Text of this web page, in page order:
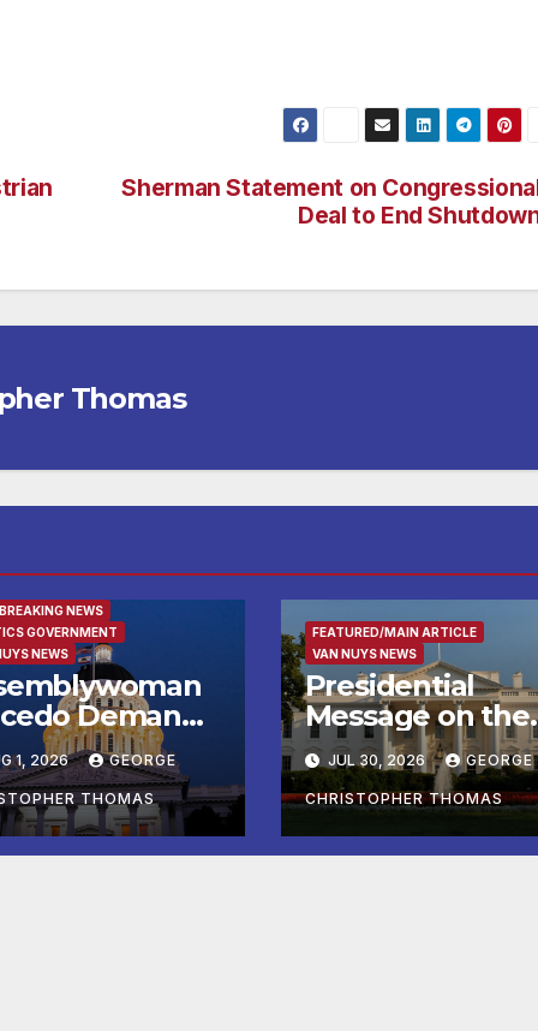
Sherman Statement on
Deal to End
Thomas
NEWS
GOVERNMENT
NEWS
Demands
of
of Avenal
Election
1, 2026 GEORGE
THOMAS
FEATURED/MAIN ARTICLE
VAN NUYS NEWS
Presidential
Message on the
Birthday of
de Tocqueville
JUL 30, 2026 GEORGE
CHRISTOPHER THOMAS